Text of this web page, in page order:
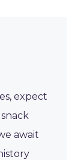
expect
await